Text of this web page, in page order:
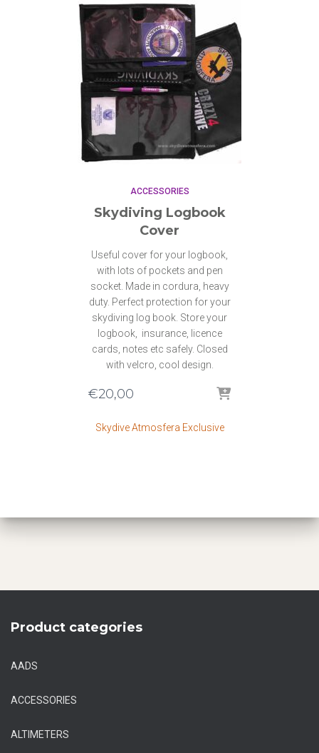
ACCESSORIES
Skydiving Logbook
Cover
Useful cover for your logbook,
with lots of pockets and pen
socket. Made in cordura, heavy
duty. Perfect protection for your
skydiving log book. Store your
logbook, insurance, licence
cards, notes etc safely. Closed
with velcro, cool design.
€20,00
Skydive Atmosfera Exclusive
Product categories
AADS
ACCESSORIES
ALTIMETERS